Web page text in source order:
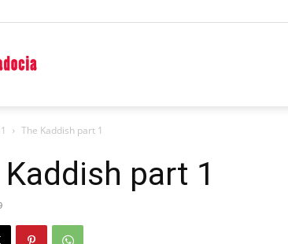
The Kaddish part 1
part 1